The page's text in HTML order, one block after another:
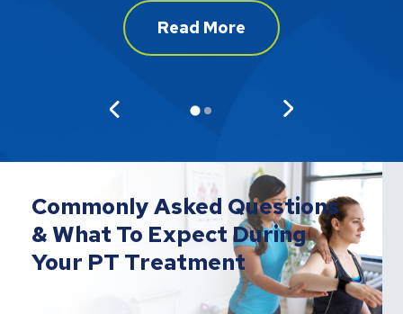
Read More
Commonly Asked Questions
& What To Expect During
Your PT Treatment